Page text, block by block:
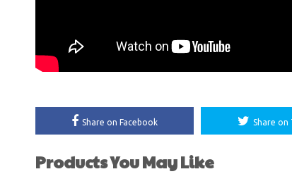
Share on Facebook Share on
Products You May Like